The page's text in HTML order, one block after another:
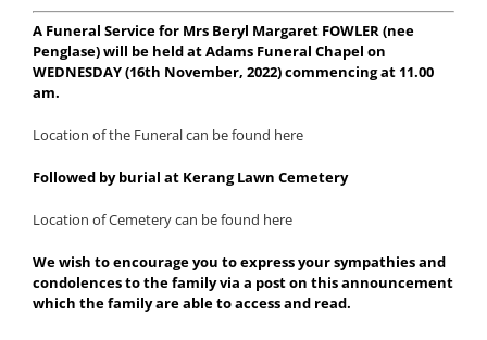
A Funeral Service for Mrs Beryl Margaret FOWLER (nee
Penglase) will be held at Adams Funeral Chapel on
WEDNESDAY (16th November, 2022) commencing at 11.00
am.
Location of the Funeral can be found here
Followed by burial at Kerang Lawn Cemetery
Location of Cemetery can be found here
We wish to encourage you to express your sympathies and
condolences to the family via a post on this announcement
which the family are able to access and read.